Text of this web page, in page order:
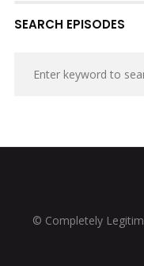
SEARCH EPISODES
© Completely